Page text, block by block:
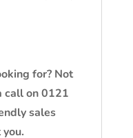
for? Not
call on 0121
sales